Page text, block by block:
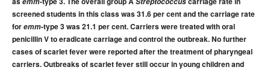
2011 issues
2010 issues
2008 issues
screened students in this class was 31.6 per cent and the carriage rate
foremm-type 3 was 21.1 per cent. Carriers were treated with oral
penicillin V to eradicate carriage and control the outbreak. No further
cases of scarlet fever were reported after the treatment of pharyngeal
carriers. Outbreaks of scarlet fever still occur in young children and